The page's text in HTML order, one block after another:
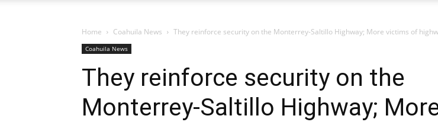
Torreon
Post
Home Coahuila News They reinforce security on the Monterrey-Saltillo Highway; More victims of
Coahuila News
They reinforce security on the
Monterrey-Saltillo Highway;